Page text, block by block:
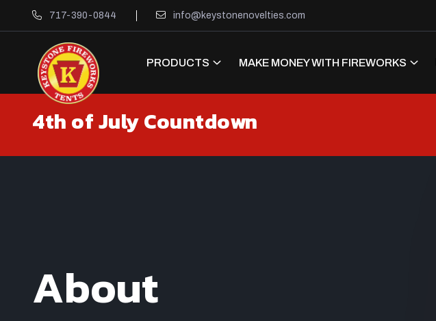
717-390-0844 info@keystonenovelties.com
PRODUCTS MAKE MONEY WITH FIREWORKS
4th of July Countdown
About